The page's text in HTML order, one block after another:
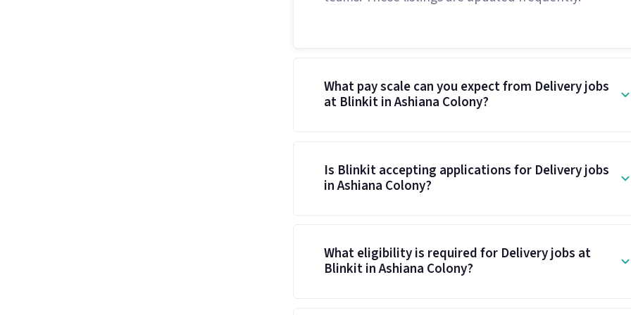
What pay scale can you expect from Delivery jobs
at Blinkit in Ashiana Colony?
Is Blinkit accepting applications for Delivery jobs
in Ashiana Colony?
What eligibility is required for Delivery jobs at
Blinkit in Ashiana Colony?